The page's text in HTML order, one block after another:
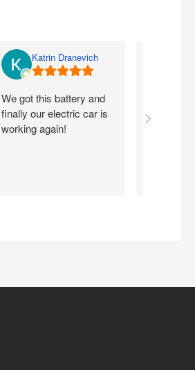
Katrin Dranevich
We got this battery and
finally our electric car is
working again!